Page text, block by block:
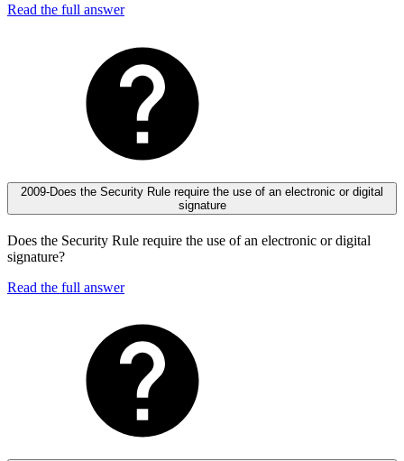
Read the full answer
2009-Does the Security Rule require the use of an electronic or digital
signature
Does the Security Rule require the use of an electronic or digital
signature?
Read the full answer